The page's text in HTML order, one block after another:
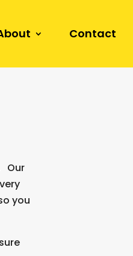
Contact
Our
you